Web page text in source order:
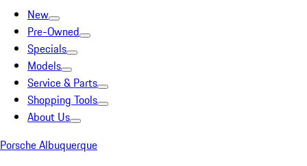
New
Pre-Owned
Specials
Models
Service & Parts
Shopping Tools
About Us
Porsche Albuquerque